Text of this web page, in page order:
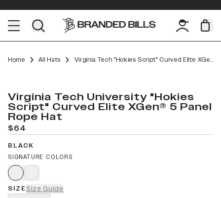
Home All Hats Virginia Tech "Hokies Script" Curved Elite XGen™ 5 Panel Rope
Virginia Tech University "Hokies
Script" Curved Elite XGen® 5 Panel
Rope Hat
$64
BLACK
SIGNATURE COLORS
SIZESize Guide